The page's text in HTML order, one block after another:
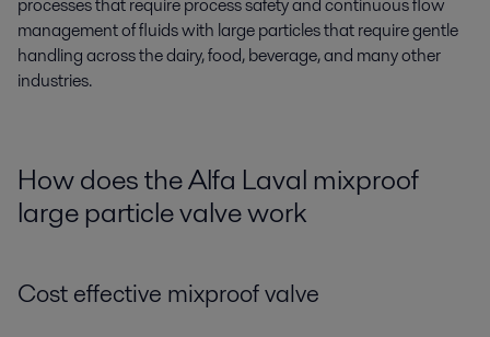
management of fluids with large particles that require gentle
handling across the dairy, food, beverage, and many other
industries.
How does the Alfa Laval mixproof
large particle valve work
Cost effective mixproof valve